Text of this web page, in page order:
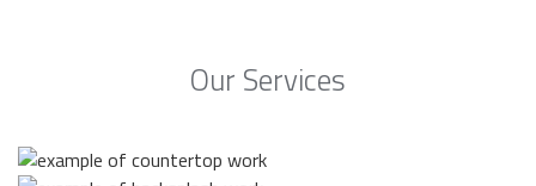
Our Services